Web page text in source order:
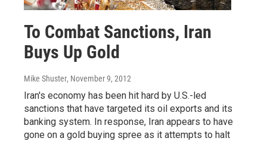
To Combat Sanctions, Iran
Buys Up Gold
Mike Shuster, November 9, 2012
Iran's economy has been hit hard by U.S.-led
sanctions that have targeted its oil exports and its
banking system. In response, Iran appears to have
gone on a gold buying spree as it attempts to halt